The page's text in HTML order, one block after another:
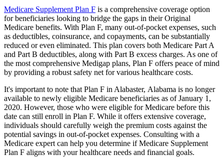
Medicare Supplement Plan F is a comprehensive coverage option
for beneficiaries looking to bridge the gaps in their Original
Medicare benefits. With Plan F, many out-of-pocket expenses, such
as deductibles, coinsurance, and copayments, can be substantially
reduced or even eliminated. This plan covers both Medicare Part A
and Part B deductibles, along with Part B excess charges. As one of
the most comprehensive Medigap plans, Plan F offers peace of mind
by providing a robust safety net for various healthcare costs.
It's important to note that Plan F in Alabaster, Alabama is no longer
available to newly eligible Medicare beneficiaries as of January 1,
2020. However, those who were eligible for Medicare before this
date can still enroll in Plan F. While it offers extensive coverage,
individuals should carefully weigh the premium costs against the
potential savings in out-of-pocket expenses. Consulting with a
Medicare expert can help you determine if Medicare Supplement
Plan F aligns with your healthcare needs and financial goals.